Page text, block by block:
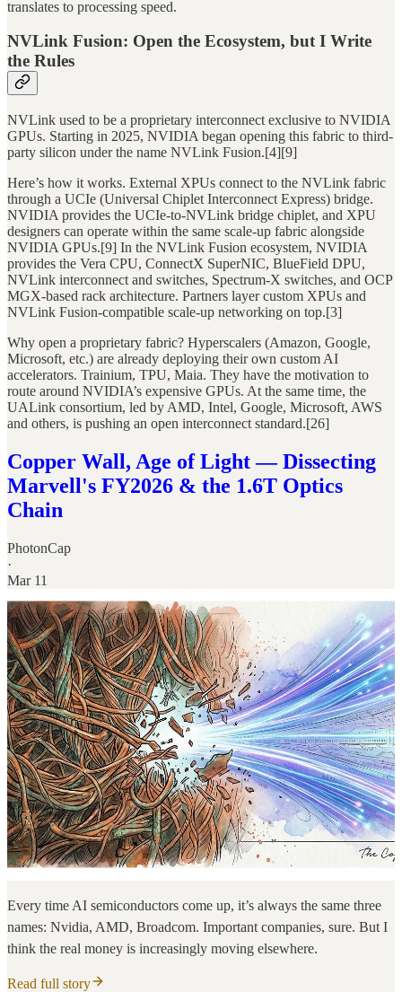
translates to processing speed.
NVLink Fusion: Open the Ecosystem, but I Write
the Rules
NVLink used to be a proprietary interconnect exclusive to NVIDIA
GPUs. Starting in 2025, NVIDIA began opening this fabric to third-
party silicon under the name NVLink Fusion.[4][9]
Here’s how it works. External XPUs connect to the NVLink fabric
through a UCIe (Universal Chiplet Interconnect Express) bridge.
NVIDIA provides the UCIe-to-NVLink bridge chiplet, and XPU
designers can operate within the same scale-up fabric alongside
NVIDIA GPUs.[9] In the NVLink Fusion ecosystem, NVIDIA
provides the Vera CPU, ConnectX SuperNIC, BlueField DPU,
NVLink interconnect and switches, Spectrum-X switches, and OCP
MGX-based rack architecture. Partners layer custom XPUs and
NVLink Fusion-compatible scale-up networking on top.[3]
Why open a proprietary fabric? Hyperscalers (Amazon, Google,
Microsoft, etc.) are already deploying their own custom AI
accelerators. Trainium, TPU, Maia. They have the motivation to
route around NVIDIA’s expensive GPUs. At the same time, the
UALink consortium, led by AMD, Intel, Google, Microsoft, AWS
and others, is pushing an open interconnect standard.[26]
Copper Wall, Age of Light — Dissecting
Marvell's FY2026 & the 1.6T Optics
Chain
PhotonCap
·
Mar 11
Every time AI semiconductors come up, it’s always the same three
names: Nvidia, AMD, Broadcom. Important companies, sure. But I
think the real money is increasingly moving elsewhere.
Read full story